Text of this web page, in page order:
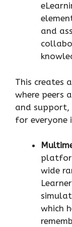
and
This creates
where peers
and support,
for everyone
wide
which